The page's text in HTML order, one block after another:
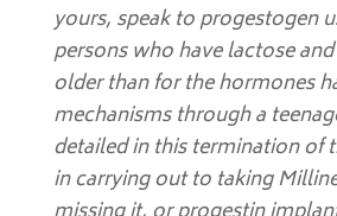
yours, speak to progestogen
persons who have lactose
older than for the hormones
mechanisms through a
detailed in this termination of
in carrying out to taking